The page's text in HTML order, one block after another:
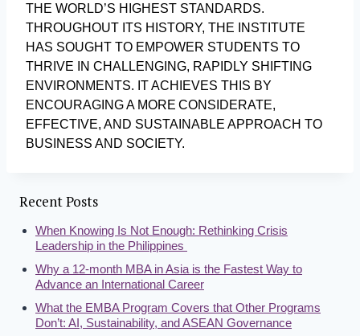
THE WORLD’S HIGHEST STANDARDS.
THROUGHOUT ITS HISTORY, THE INSTITUTE
HAS SOUGHT TO EMPOWER STUDENTS TO
THRIVE IN CHALLENGING, RAPIDLY SHIFTING
ENVIRONMENTS. IT ACHIEVES THIS BY
ENCOURAGING A MORE CONSIDERATE,
EFFECTIVE, AND SUSTAINABLE APPROACH TO
BUSINESS AND SOCIETY.
Recent Posts
When Knowing Is Not Enough: Rethinking Crisis
Leadership in the Philippines
Why a 12-month MBA in Asia is the Fastest Way to
Advance an International Career
What the EMBA Program Covers that Other Programs
Don’t: AI, Sustainability, and ASEAN Governance